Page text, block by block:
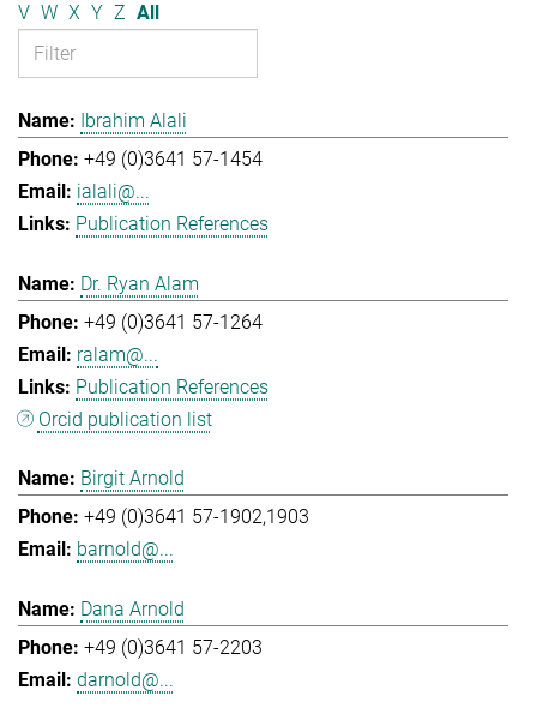
V W X Y Z All
Ibrahim Alali
+49 (0)3641 57-1454
ialali@...
Publication References
Dr. Ryan Alam
+49 (0)3641 57-1264
ralam@...
Publication References
Orcid publication list
Birgit Arnold
+49 (0)3641 57-1902,1903
barnold@...
Dana Arnold
+49 (0)3641 57-2203
darnold@...